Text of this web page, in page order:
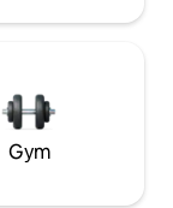
Gym